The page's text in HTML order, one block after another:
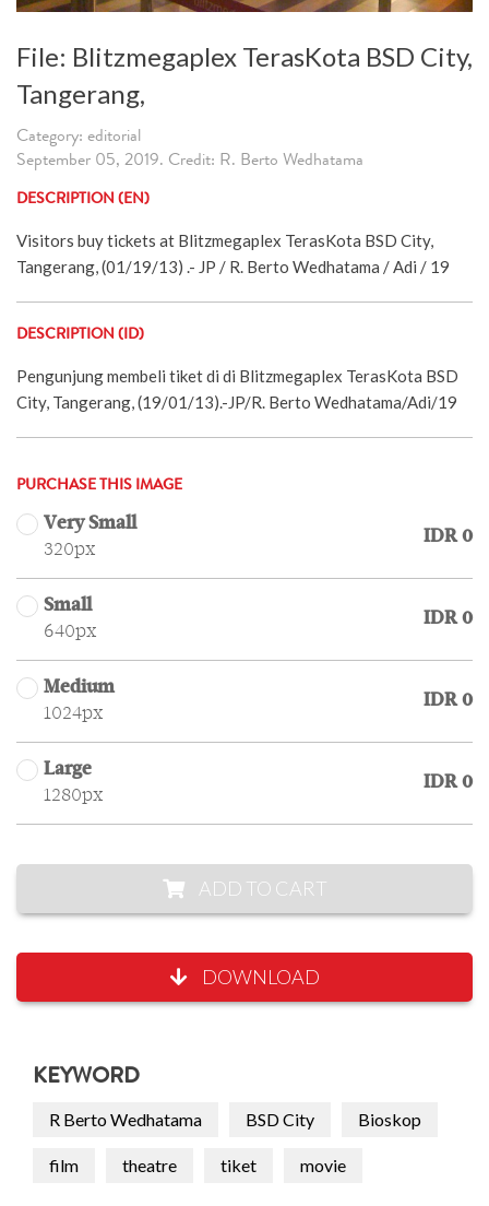
File: Blitzmegaplex TerasKota BSD City,
Tangerang,
Category: editorial
September 05, 2019. Credit: R. Berto Wedhatama
DESCRIPTION (EN)
Visitors buy tickets at Blitzmegaplex TerasKota BSD City,
Tangerang, (01/19/13) .- JP / R. Berto Wedhatama / Adi / 19
DESCRIPTION (ID)
Pengunjung membeli tiket di di Blitzmegaplex TerasKota BSD
City, Tangerang, (19/01/13).-JP/R. Berto Wedhatama/Adi/19
PURCHASE THIS IMAGE
Very Small
320px
IDR 0
Small
640px
IDR 0
Medium
1024px
IDR 0
Large
1280px
IDR 0
ADD TO CART
DOWNLOAD
KEYWORD
R Berto Wedhatama BSD City Bioskop
film theatre tiket movie